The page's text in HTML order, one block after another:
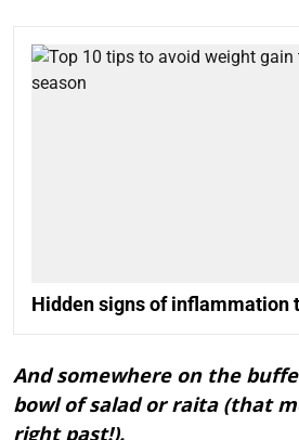
Hidden signs of inflammation
And somewhere on the
bowl of salad or raita (that
right past!).